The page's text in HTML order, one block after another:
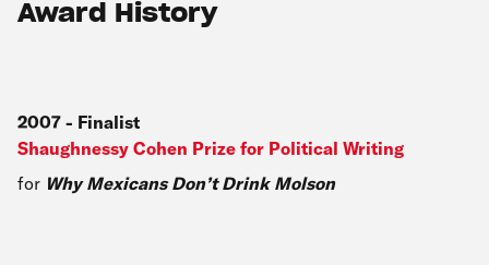
Award History
2007 - Finalist
Shaughnessy Cohen Prize for Political Writing
for Why Mexicans Don’t Drink Molson